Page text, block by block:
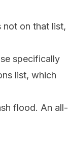
not on that list,
specifically
list, which
flood. An all-